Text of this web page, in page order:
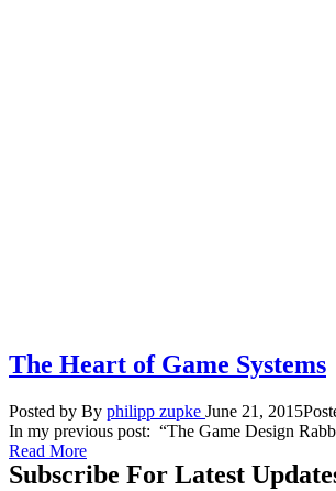
The Heart of Game Systems
Posted by By philipp zupke June 21, 2015
In my previous post: “The Game Design
Read More
Subscribe For Latest